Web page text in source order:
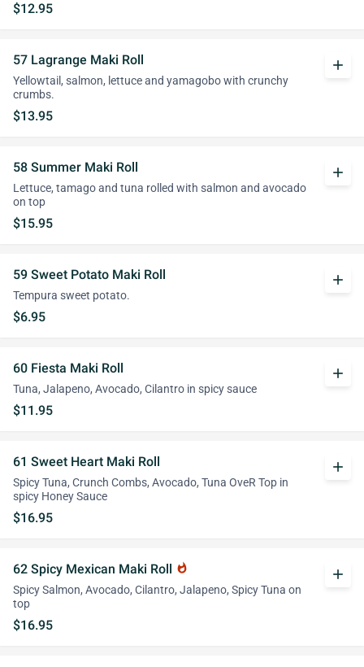
$12.95
57 Lagrange Maki Roll
Yellowtail, salmon, lettuce and yamagobo with crunchy
crumbs.
$13.95
add
58 Summer Maki Roll
Lettuce, tamago and tuna rolled with salmon and avocado
on top
$15.95
add
59 Sweet Potato Maki Roll
Tempura sweet potato.
$6.95
add
60 Fiesta Maki Roll
Tuna, Jalapeno, Avocado, Cilantro in spicy sauce
$11.95
add
61 Sweet Heart Maki Roll
Spicy Tuna, Crunch Combs, Avocado, Tuna OveR Top in
spicy Honey Sauce
$16.95
add
62 Spicy Mexican Maki Roll whatshot
Spicy Salmon, Avocado, Cilantro, Jalapeno, Spicy Tuna on
top
$16.95
add